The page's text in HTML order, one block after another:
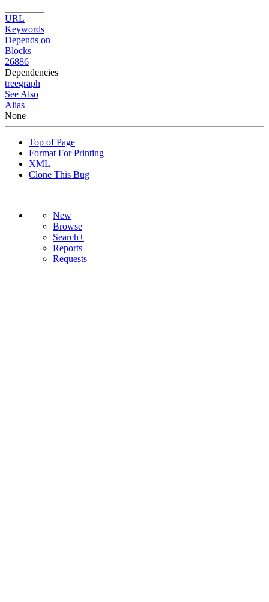
URL
Keywords
Depends on
Blocks
26886
Dependencies
treegraph
See Also
Alias
None
Top of Page
Format For Printing
XML
Clone This Bug
New
Browse
Search+
Reports
Requests